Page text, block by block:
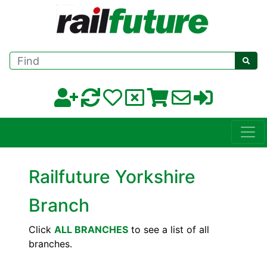
Find
Railfuture Yorkshire
Branch
Click ALL BRANCHES to see a list of all
branches.